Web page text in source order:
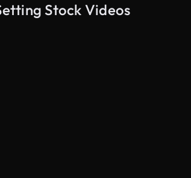
Stock Videos